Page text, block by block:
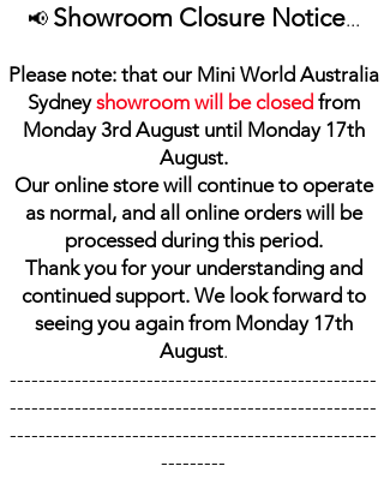
📢 Showroom Closure Notice...
Please note: that our Mini World Australia
Sydneyshowroom will be closed from
Monday 3rd August until Monday 17th
August.
Our online store will continue to operate
as normal, and all online orders will be
processed during this period.
Thank you for your understanding and
continued support. We look forward to
seeing you again from Monday 17th
August.
---------------------------------------------------
---------------------------------------------------
---------------------------------------------------
---------